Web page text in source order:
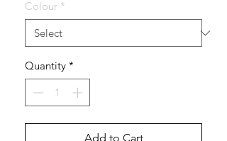
Colour *
Quantity *
Add to Cart